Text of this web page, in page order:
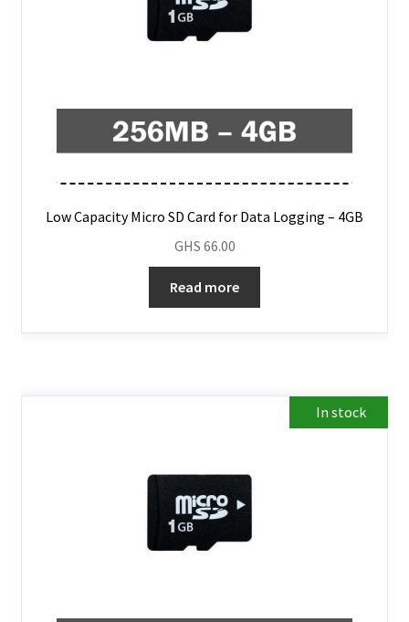
Low Capacity Micro SD Card for Data Logging – 4GB
GHS 66.00
Read more
In stock